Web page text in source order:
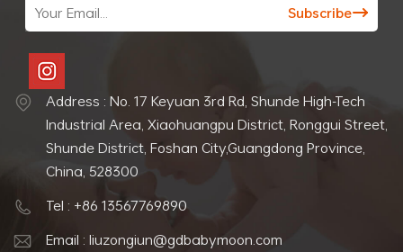
Address : No. 17 Keyuan 3rd Rd, Shunde High-Tech
Industrial Area, Xiaohuangpu District, Ronggui Street,
Shunde District, Foshan City,Guangdong Province,
China, 528300
Tel : +86 13567769890
Email : liuzongiun@gdbabymoon.com